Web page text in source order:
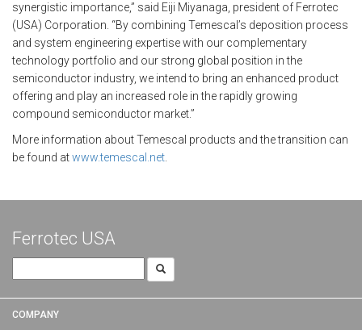
synergistic importance,” said Eiji Miyanaga, president of Ferrotec
(USA) Corporation. “By combining Temescal’s deposition process
and system engineering expertise with our complementary
technology portfolio and our strong global position in the
semiconductor industry, we intend to bring an enhanced product
offering and play an increased role in the rapidly growing
compound semiconductor market.”
More information about Temescal products and the transition can
be found atwww.temescal.net
Ferrotec USA
for:
COMPANY